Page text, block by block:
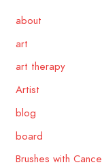
about
art
art therapy
Artist
blog
board
Brushes with